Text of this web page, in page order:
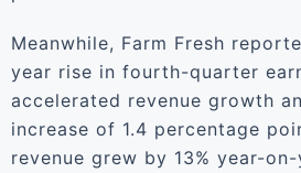
Meanwhile, Farm Fresh
year rise in fourth-quarter
accelerated revenue growth
increase of 1.4 percentage
revenue grew by 13% year-